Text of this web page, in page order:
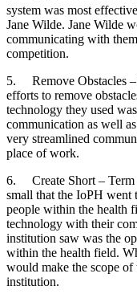
system was most
Jane Wilde. Jane Wilde
communicating with
competition.
5. Remove Obstacles –
efforts to remove
technology they used
communication as well
very streamlined
place of work.
6. Create Short – Term
small that the IoPH went
people within the health
technology with their
institution saw was the
within the health field.
would make the scope
institution.